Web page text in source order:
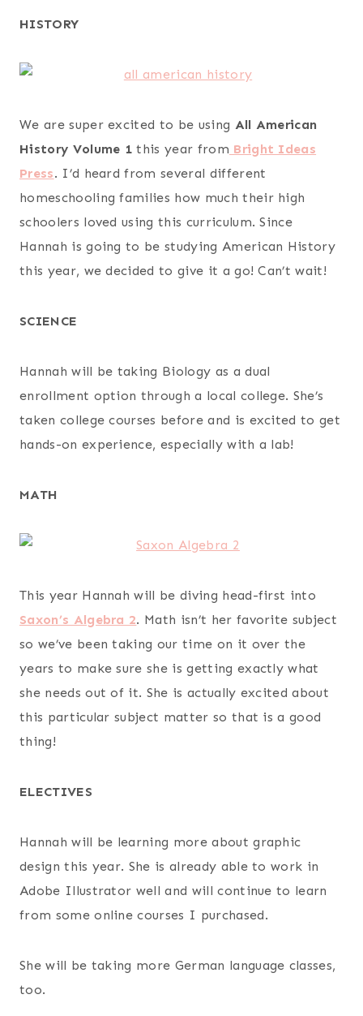
HISTORY
We are super excited to be using All American
History Volume 1this year from Bright Ideas
Press. I’d heard from several different
homeschooling families how much their high
schoolers loved using this curriculum. Since
Hannah is going to be studying American History
this year, we decided to give it a go! Can’t wait!
SCIENCE
Hannah will be taking Biology as a dual
enrollment option through a local college. She’s
taken college courses before and is excited to get
hands-on experience, especially with a lab!
MATH
This year Hannah will be diving head-first into
Saxon’s Algebra 2. Math isn’t her favorite subject
so we’ve been taking our time on it over the
years to make sure she is getting exactly what
she needs out of it. She is actually excited about
this particular subject matter so that is a good
thing!
ELECTIVES
Hannah will be learning more about graphic
design this year. She is already able to work in
Adobe Illustrator well and will continue to learn
from some online courses I purchased.
She will be taking more German language classes,
too.